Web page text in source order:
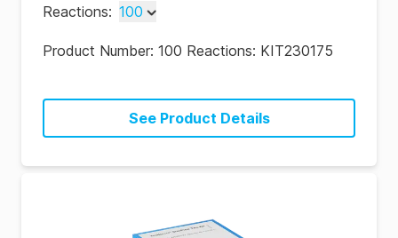
Reactions: 100
500
Product Number: 100 Reactions: KIT230175
See Product Details